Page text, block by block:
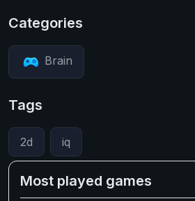
Categories
Brain
Tags
2d iq
Most played games